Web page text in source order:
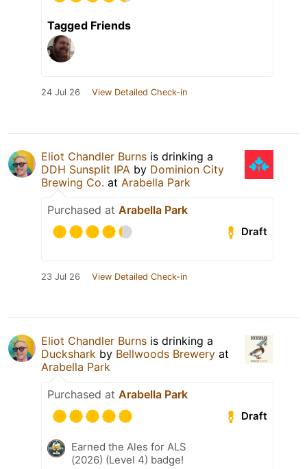
Tagged Friends
24 Jul 26 View Detailed Check-in
Eliot Chandler Burns is drinking a
DDH Sunsplit IPA by Dominion City
Brewing Co. at Arabella Park
Purchased at Arabella Park
Draft
23 Jul 26 View Detailed Check-in
Eliot Chandler Burns is drinking a
Duckshark by Bellwoods Brewery at
Arabella Park
Purchased at Arabella Park
Draft
Earned the Ales for ALS
(2026) (Level 4) badge!